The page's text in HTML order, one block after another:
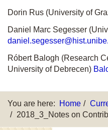
Dorin Rus (University of
Daniel Marc Segesser
Róbert Balogh (Research
University of Debrecen)
You are here: Home
2018_3_Notes on